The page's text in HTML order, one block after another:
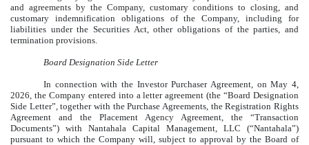
and agreements by the Company, customary conditions to closing, and
customary indemnification obligations of the Company, including for
liabilities under the Securities Act, other obligations of the parties, and
termination provisions.
Board Designation Side Letter
In connection with the Investor Purchaser Agreement, on May 4,
2026, the Company entered into a letter agreement (the “Board Designation
Side Letter”, together with the Purchase Agreements, the Registration Rights
Agreement and the Placement Agency Agreement, the “Transaction
Documents”) with Nantahala Capital Management, LLC (“Nantahala”)
pursuant to which the Company will, subject to approval by the Board of